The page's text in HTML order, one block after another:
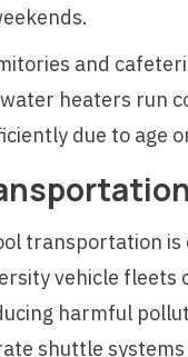
and
heaters run
due to age
transportation is
vehicle fleets
harmful
shuttle